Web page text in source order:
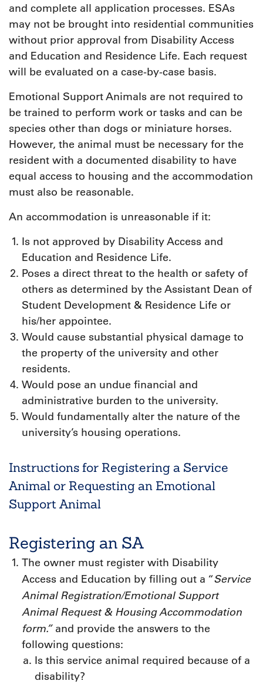
and complete all application processes. ESAs
may not be brought into residential communities
without prior approval from Disability Access
and Education and Residence Life. Each request
will be evaluated on a case-by-case basis.
Emotional Support Animals are not required to
be trained to perform work or tasks and can be
species other than dogs or miniature horses.
However, the animal must be necessary for the
resident with a documented disability to have
equal access to housing and the accommodation
must also be reasonable.
An accommodation is unreasonable if it:
Is not approved by Disability Access and
Education and Residence Life.
Poses a direct threat to the health or safety of
others as determined by the Assistant Dean of
Student Development & Residence Life or
his/her appointee.
Would cause substantial physical damage to
the property of the university and other
residents.
Would pose an undue financial and
administrative burden to the university.
Would fundamentally alter the nature of the
university’s housing operations.
Instructions for Registering a Service
Animal or Requesting an Emotional
Support Animal
Registering an SA
The owner must register with Disability
Access and Education by filling out a “Service
Animal Registration/Emotional Support
Animal Request & Housing Accommodation
form.”and provide the answers to the
following questions:
Is this service animal required because of a
disability?